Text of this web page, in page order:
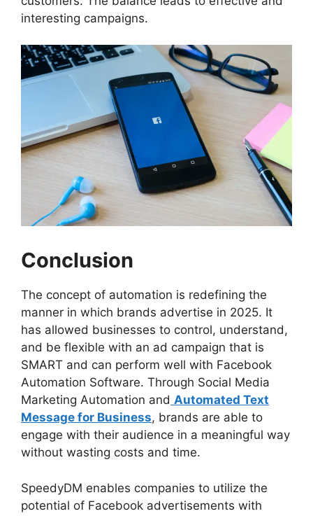
interesting campaigns.
Conclusion
The concept of automation is redefining the
manner in which brands advertise in 2025. It
has allowed businesses to control, understand,
and be flexible with an ad campaign that is
SMART and can perform well with Facebook
Automation Software. Through Social Media
Marketing Automation and Automated Text
Message for Business, brands are able to
engage with their audience in a meaningful way
without wasting costs and time.
SpeedyDM enables companies to utilize the
potential of Facebook advertisements with